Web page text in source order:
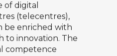
of digital
(telecentres),
be enriched with
to innovation. The
competence